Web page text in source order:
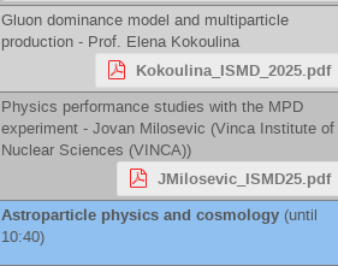
Gluon dominance model and multiparticle
production - Prof. Elena Kokoulina
Kokoulina_ISMD_2025.pdf
Physics performance studies with the MPD
experiment - Jovan Milosevic (Vinca Institute of
Nuclear Sciences (VINCA))
JMilosevic_ISMD25.pdf
Astroparticle physics and cosmology (until
10:40)